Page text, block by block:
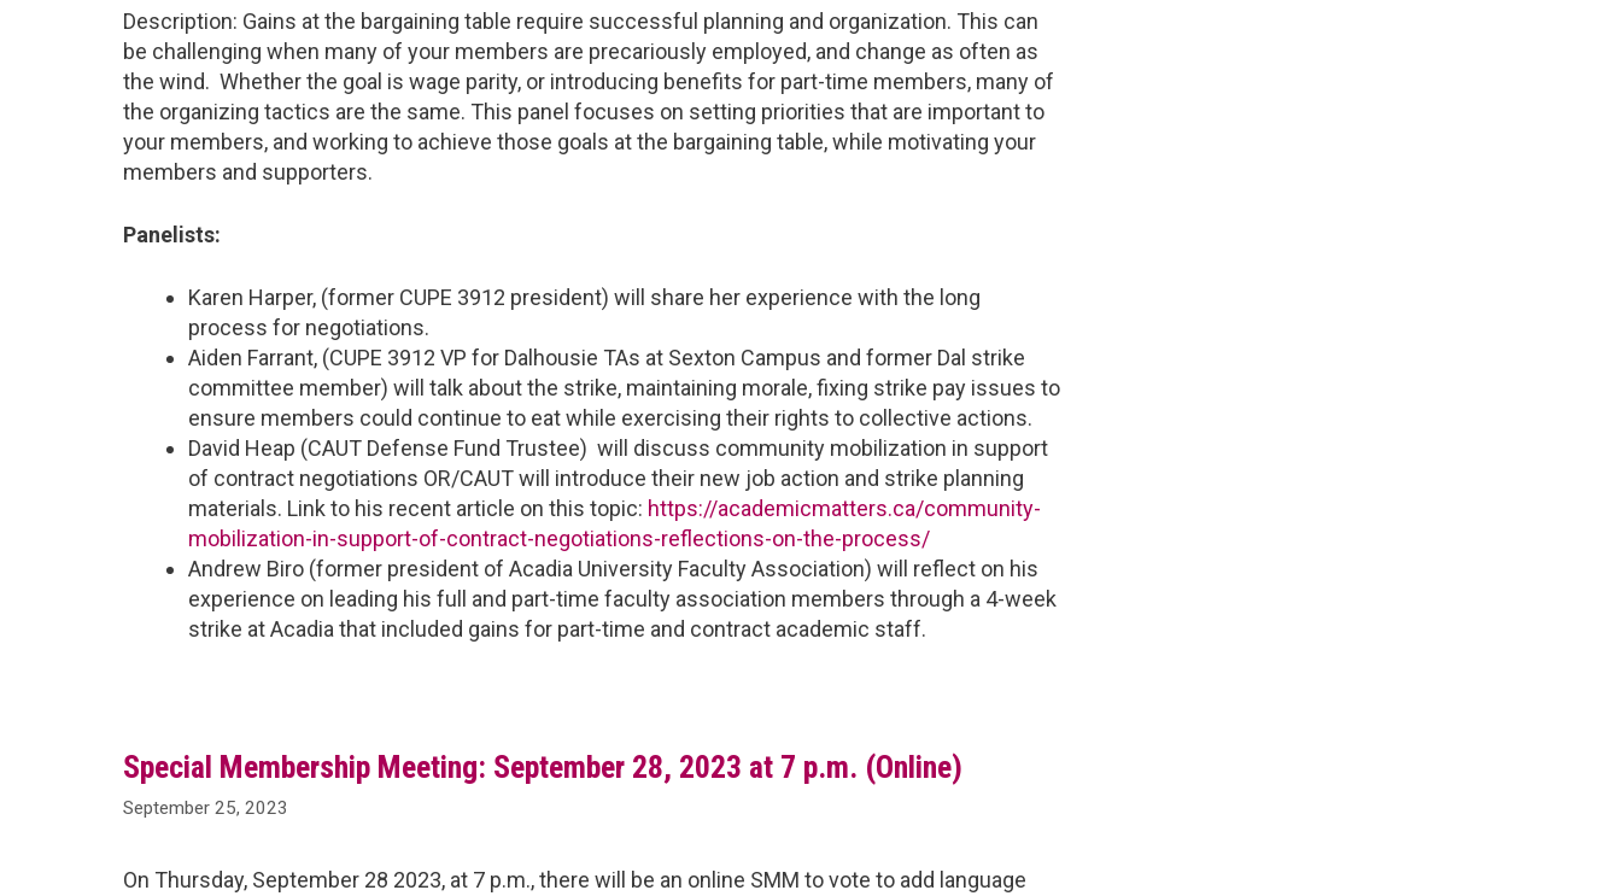
Description: Gains at the bargaining table require successful planning and organization. This can
be challenging when many of your members are precariously employed, and change as often as
the wind. Whether the goal is wage parity, or introducing benefits for part-time members, many of
the organizing tactics are the same. This panel focuses on setting priorities that are important to
your members, and working to achieve those goals at the bargaining table, while motivating your
members and supporters.
Panelists:
Karen Harper, (former CUPE 3912 president) will share her experience with the long
process for negotiations.
Aiden Farrant, (CUPE 3912 VP for Dalhousie TAs at Sexton Campus and former Dal strike
committee member) will talk about the strike, maintaining morale, fixing strike pay issues to
ensure members could continue to eat while exercising their rights to collective actions.
David Heap (CAUT Defense Fund Trustee) will discuss community mobilization in support
of contract negotiations OR/CAUT will introduce their new job action and strike planning
materials. Link to his recent article on this topic: https://academicmatters.ca/community-
mobilization-in-support-of-contract-negotiations-reflections-on-the-process/
Andrew Biro (former president of Acadia University Faculty Association) will reflect on his
experience on leading his full and part-time faculty association members through a 4-week
strike at Acadia that included gains for part-time and contract academic staff.
Special Membership Meeting: September 28, 2023 at 7 p.m. (Online)
September 25, 2023
On Thursday, September 28 2023, at 7 p.m., there will be an online SMM to vote to add language